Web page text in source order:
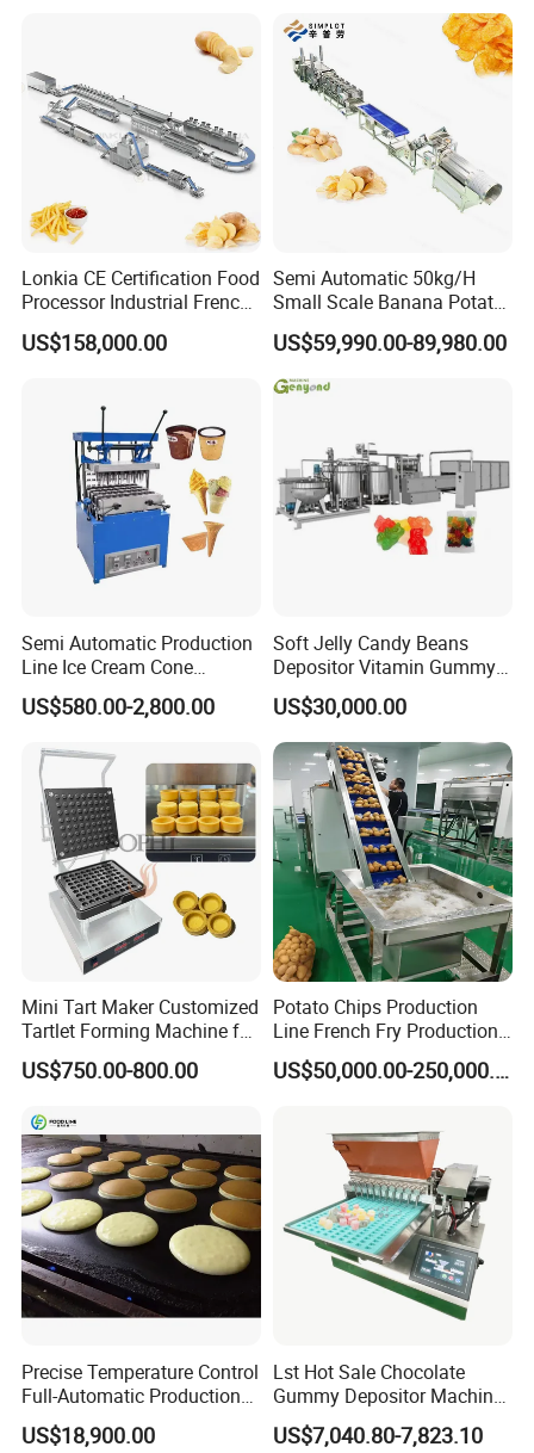
Lonkia CE Certification Food
Processor Industrial French
Fries Machine Frozen
French Fries Production
US$158,000.00
Semi Automatic 50kg/H
Small Scale Banana Potato
Flakes Chips Making
Machine Processing Plant
Frozen French Fries Line
US$59,990.00-89,980.00
Semi Automatic Production
Line Ice Cream Cone
Machine Manufacturers
US$580.00-2,800.00
Soft Jelly Candy Beans
Depositor Vitamin Gummy
Bear Making Machine
US$30,000.00
Mini Tart Maker Customized
Tartlet Forming Machine for
Small Business
US$750.00-800.00
Potato Chips Production
Line French Fry Production
Line Frozen French Making
Line Potato Chips Making US$50,000.00-250,000.00
Precise Temperature Control
Full-Automatic Production
Dorayaki Pancake
Production Line Machine
US$18,900.00
Lst Hot Sale Chocolate
Gummy Depositor Machine
Hard Candy Molding
Machine
US$7,040.80-7,823.10